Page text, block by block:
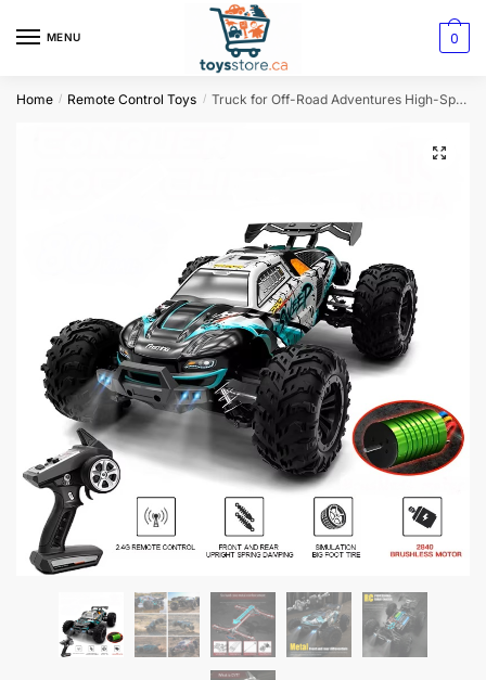
MENU 0
Home / Remote Control Toys / Truck for Off-Road Adventures High-Speed 4×4 Monster